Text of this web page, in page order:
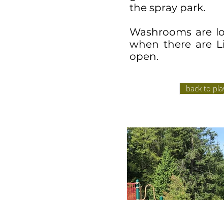
the spray park.
Washrooms are
when there are
open.
back to